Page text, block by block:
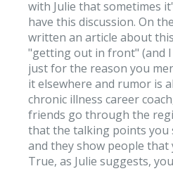
with Julie that sometimes
have this discussion. On
written an article about
"getting out in front" (and
just for the reason you
it elsewhere and rumor is
chronic illness career
friends go through the
that the talking points you
and they show people that
True, as Julie suggests,